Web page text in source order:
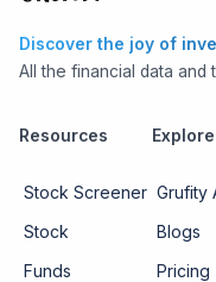
Discover the joy of
All the financial data
Resources
Stock Screener
Stock
Funds
Explore
Grufity
Blogs
Pricing